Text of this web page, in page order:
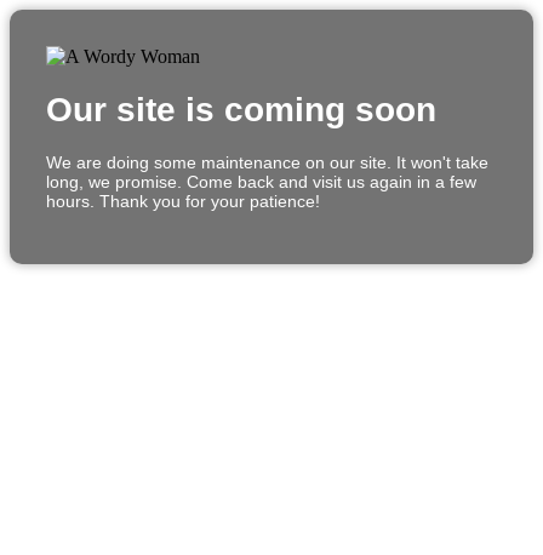
Our site is coming soon
We are doing some maintenance on our site. It won't take
long, we promise. Come back and visit us again in a few
hours. Thank you for your patience!